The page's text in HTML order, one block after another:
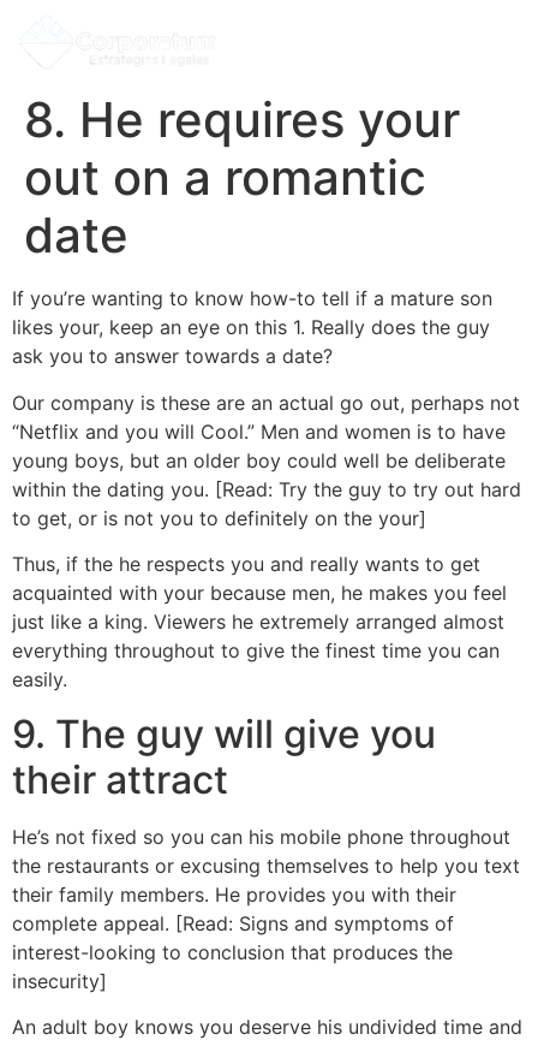
8. He requires your
out on a romantic
date
If you’re wanting to know how-to tell if a mature son
likes your, keep an eye on this 1. Really does the guy
ask you to answer towards a date?
Our company is these are an actual go out, perhaps not
“Netflix and you will Cool.” Men and women is to have
young boys, but an older boy could well be deliberate
within the dating you. [Read: Try the guy to try out hard
to get, or is not you to definitely on the your]
Thus, if the he respects you and really wants to get
acquainted with your because men, he makes you feel
just like a king. Viewers he extremely arranged almost
everything throughout to give the finest time you can
easily.
9. The guy will give you
their attract
He’s not fixed so you can his mobile phone throughout
the restaurants or excusing themselves to help you text
their family members. He provides you with their
complete appeal. [Read: Signs and symptoms of
interest-looking to conclusion that produces the
insecurity]
An adult boy knows you deserve his undivided time and